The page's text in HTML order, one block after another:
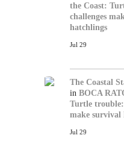
the Coast:
challenges
hatchlings
Jul 29
The Coastal
in BOCA
Turtle
make survival
Jul 29